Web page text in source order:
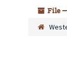
File